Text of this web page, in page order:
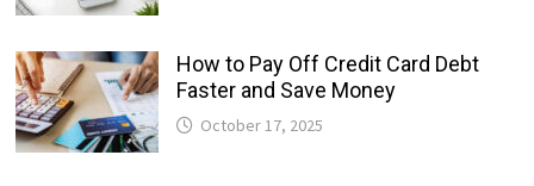
How to Pay Off Credit Card Debt
Faster and Save Money
October 17, 2025